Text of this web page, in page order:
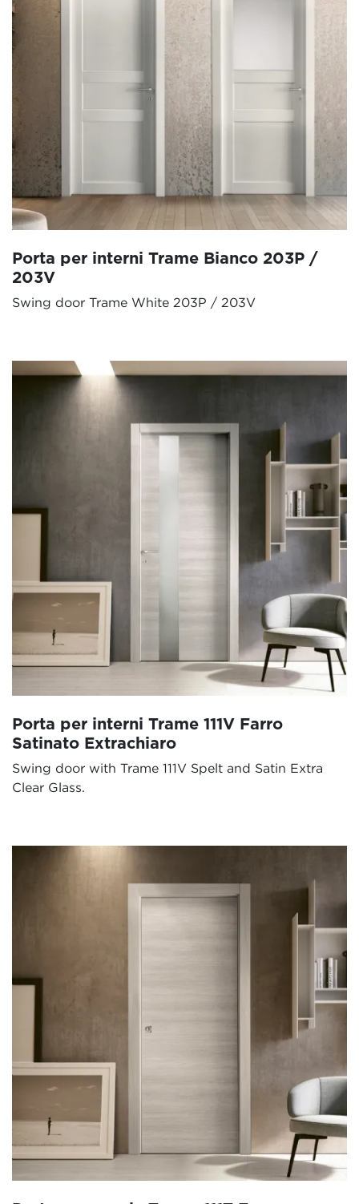
Porta per interni Trame Bianco 203P /
203V
Swing door Trame White 203P / 203V
Porta per interni Trame 111V Farro
Satinato Extrachiaro
Swing door with Trame 111V Spelt and Satin Extra
Clear Glass.